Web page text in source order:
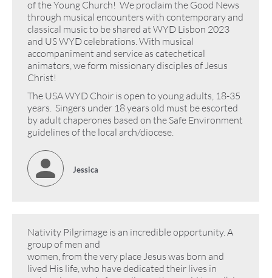
of the Young Church! We proclaim the Good News
through musical encounters with contemporary and
classical music to be shared at WYD Lisbon 2023
and US WYD celebrations. With musical
accompaniment and service as catechetical
animators, we form missionary disciples of Jesus
Christ!
The USA WYD Choir is open to young adults, 18-35
years. Singers under 18 years old must be escorted
by adult chaperones based on the Safe Environment
guidelines of the local arch/diocese.
Jessica
Nativity Pilgrimage is an incredible opportunity. A
group of men and
women, from the very place Jesus was born and
lived His life, who have dedicated their lives in